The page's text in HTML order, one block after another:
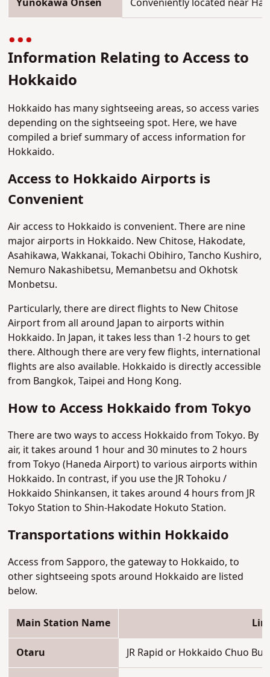
Yunokawa Onsen Conveniently located near
Information Relating to Access to
Hokkaido
Hokkaido has many sightseeing areas, so access varies
depending on the sightseeing spot. Here, we have
compiled a brief summary of access information for
Hokkaido.
Access to Hokkaido Airports is
Convenient
Air access to Hokkaido is convenient. There are nine
major airports in Hokkaido. New Chitose, Hakodate,
Asahikawa, Wakkanai, Tokachi Obihiro, Tancho Kushiro,
Nemuro Nakashibetsu, Memanbetsu and Okhotsk
Monbetsu.
Particularly, there are direct flights to New Chitose
Airport from all around Japan to airports within
Hokkaido. In Japan, it takes less than 1-2 hours to get
there. Although there are very few flights, international
flights are also available. Hokkaido is directly accessible
from Bangkok, Taipei and Hong Kong.
How to Access Hokkaido from Tokyo
There are two ways to access Hokkaido from Tokyo. By
air, it takes around 1 hour and 30 minutes to 2 hours
from Tokyo (Haneda Airport) to various airports within
Hokkaido. In contrast, if you use the JR Tohoku /
Hokkaido Shinkansen, it takes around 4 hours from JR
Tokyo Station to Shin-Hakodate Hokuto Station.
Transportations within Hokkaido
Access from Sapporo, the gateway to Hokkaido, to
other sightseeing spots around Hokkaido are listed
below.
Main Station Name
Otaru JR Rapid or Hokkaido Chuo Bus